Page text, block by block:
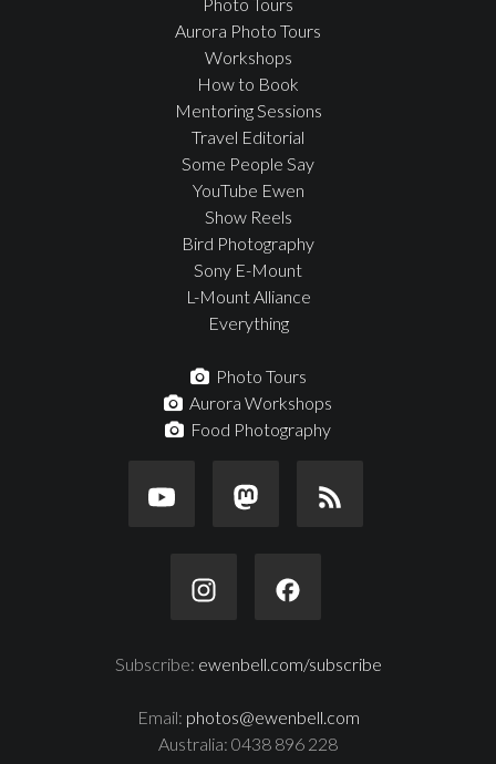
Aurora Photo Tours
Workshops
How to Book
Mentoring Sessions
Travel Editorial
Some People Say
YouTube Ewen
Show Reels
Bird Photography
Sony E-Mount
L-Mount Alliance
Everything
Photo Tours
Aurora Workshops
Food Photography
Subscribe: ewenbell.com/subscribe
Email: photos@ewenbell.com
Australia: 0438 896 228